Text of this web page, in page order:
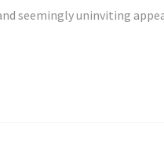
seemingly uninviting